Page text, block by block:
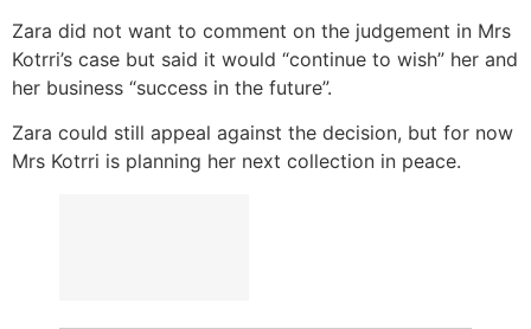
Zara did not want to comment on the judgement in Mrs
Kotrri’s case but said it would “continue to wish” her and
her business “success in the future”.
Zara could still appeal against the decision, but for now
Mrs Kotrri is planning her next collection in peace.